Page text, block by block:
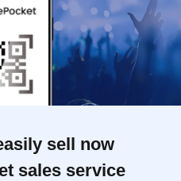
sell now
sales service